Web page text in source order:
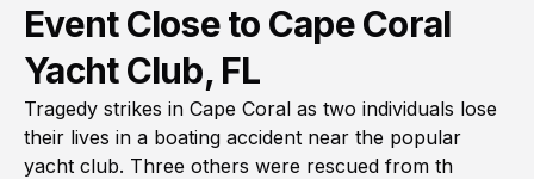
Event Close to Cape Coral
Yacht Club, FL
Tragedy strikes in Cape Coral as two individuals lose
their lives in a boating accident near the popular
yacht club. Three others were rescued from th